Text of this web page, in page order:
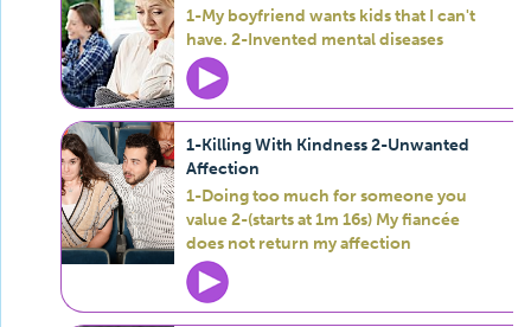
1-My boyfriend wants kids that I can't
have. 2-Invented mental diseases
1-Killing With Kindness 2-Unwanted
Affection
1-Doing too much for someone you
value 2-(starts at 1m 16s) My fiancée
does not return my affection